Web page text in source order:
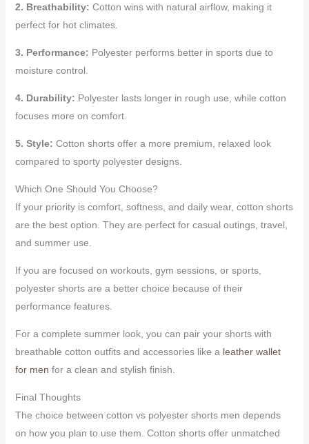
2. Breathability: Cotton wins with natural airflow, making it
perfect for hot climates.
3. Performance: Polyester performs better in sports due to
moisture control.
4. Durability: Polyester lasts longer in rough use, while cotton
focuses more on comfort.
5. Style: Cotton shorts offer a more premium, relaxed look
compared to sporty polyester designs.
Which One Should You Choose?
If your priority is comfort, softness, and daily wear, cotton shorts
are the best option. They are perfect for casual outings, travel,
and summer use.
If you are focused on workouts, gym sessions, or sports,
polyester shorts are a better choice because of their
performance features.
For a complete summer look, you can pair your shorts with
breathable cotton outfits and accessories like a leather wallet
for men for a clean and stylish finish.
Final Thoughts
The choice between cotton vs polyester shorts men depends
on how you plan to use them. Cotton shorts offer unmatched